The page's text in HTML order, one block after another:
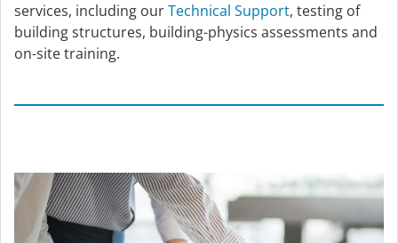
services, including ourTechnical Support, testing of
building structures, building-physics assessments and
on-site training.